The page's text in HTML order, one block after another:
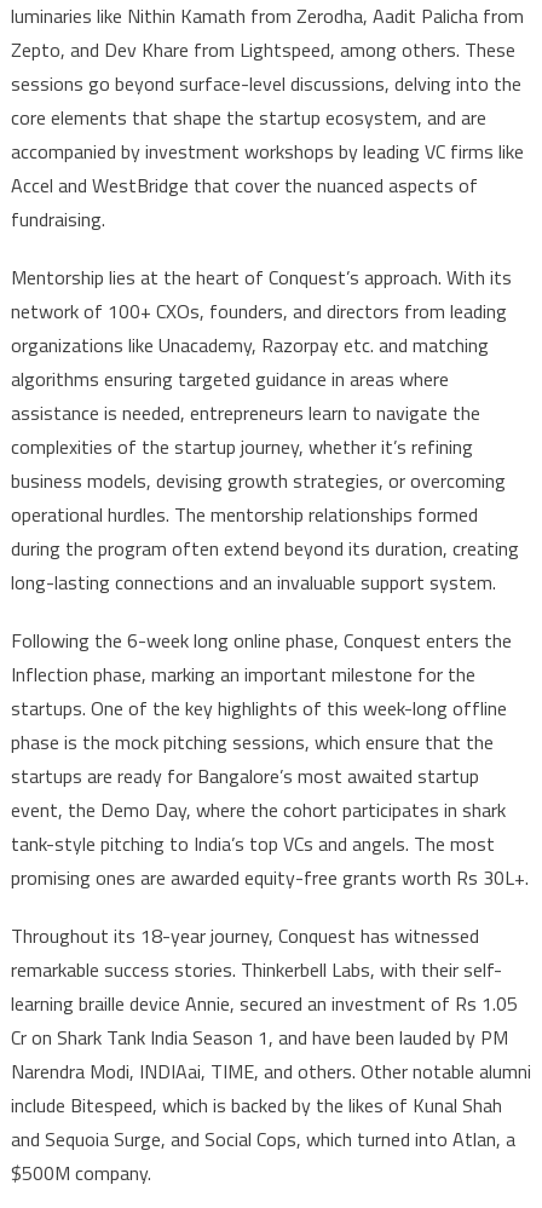
luminaries like Nithin Kamath from Zerodha, Aadit Palicha from
Zepto, and Dev Khare from Lightspeed, among others. These
sessions go beyond surface-level discussions, delving into the
core elements that shape the startup ecosystem, and are
accompanied by investment workshops by leading VC firms like
Accel and WestBridge that cover the nuanced aspects of
fundraising.
Mentorship lies at the heart of Conquest’s approach. With its
network of 100+ CXOs, founders, and directors from leading
organizations like Unacademy, Razorpay etc. and matching
algorithms ensuring targeted guidance in areas where
assistance is needed, entrepreneurs learn to navigate the
complexities of the startup journey, whether it’s refining
business models, devising growth strategies, or overcoming
operational hurdles. The mentorship relationships formed
during the program often extend beyond its duration, creating
long-lasting connections and an invaluable support system.
Following the 6-week long online phase, Conquest enters the
Inflection phase, marking an important milestone for the
startups. One of the key highlights of this week-long offline
phase is the mock pitching sessions, which ensure that the
startups are ready for Bangalore’s most awaited startup
event, the Demo Day, where the cohort participates in shark
tank-style pitching to India’s top VCs and angels. The most
promising ones are awarded equity-free grants worth Rs 30L+.
Throughout its 18-year journey, Conquest has witnessed
remarkable success stories. Thinkerbell Labs, with their self-
learning braille device Annie, secured an investment of Rs 1.05
Cr on Shark Tank India Season 1, and have been lauded by PM
Narendra Modi, INDIAai, TIME, and others. Other notable alumni
include Bitespeed, which is backed by the likes of Kunal Shah
and Sequoia Surge, and Social Cops, which turned into Atlan, a
$500M company.